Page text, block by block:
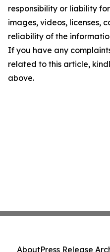
responsibility or liability
images, videos, licenses,
reliability of the
If you have any
related to this article,
above.
AboutPress Release